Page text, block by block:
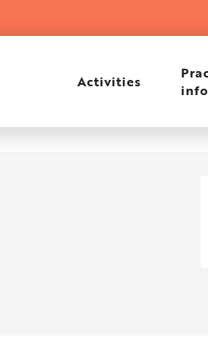
Activities